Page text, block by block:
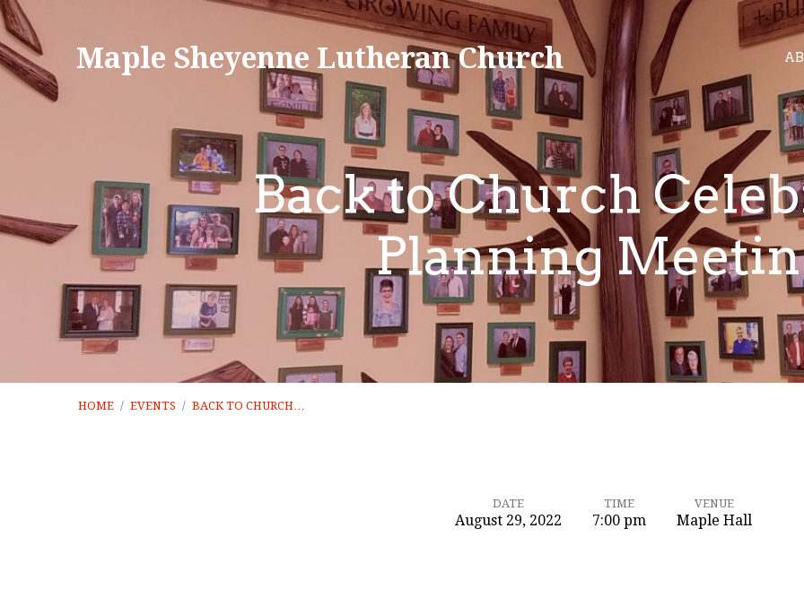
Maple Sheyenne Lutheran Church
Back to Church
Planning
HOME / EVENTS / BACK TO CHURCH…
DATE
August 29, 2022
TIME
7:00 pm
VENUE
Maple Hall